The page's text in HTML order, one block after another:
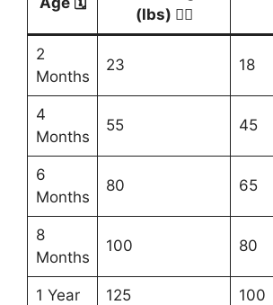
(lbs) 🐕‍🦺
2
Months
23 18
4
Months
55 45
6
Months
80 65
8
Months
100 80
1 Year 125 100